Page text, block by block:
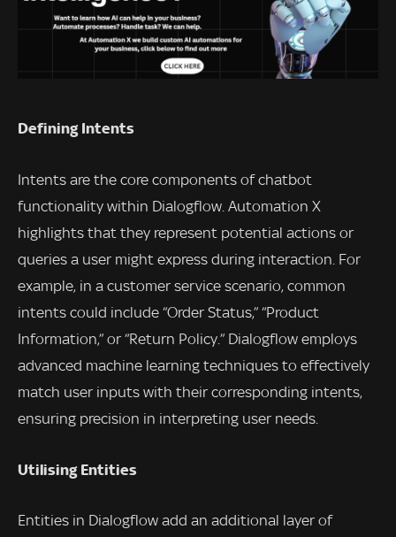
Defining Intents
Intents are the core components of chatbot
functionality within Dialogflow. Automation X
highlights that they represent potential actions or
queries a user might express during interaction. For
example, in a customer service scenario, common
intents could include “Order Status,” “Product
Information,” or “Return Policy.” Dialogflow employs
advanced machine learning techniques to effectively
match user inputs with their corresponding intents,
ensuring precision in interpreting user needs.
Utilising Entities
Entities in Dialogflow add an additional layer of